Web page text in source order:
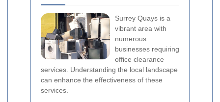
Surrey Quays is a
vibrant area with
numerous
businesses requiring
office clearance
services. Understanding the local landscape
can enhance the effectiveness of these
services.